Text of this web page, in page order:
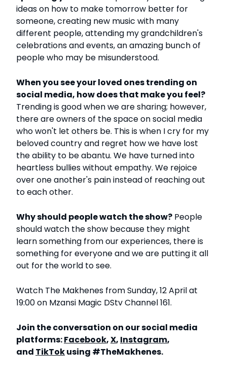
ideas on how to make tomorrow better for
someone, creating new music with many
different people, attending my grandchildren's
celebrations and events, an amazing bunch of
people who may be misunderstood.
When you see your loved ones trending on
social media, how does that make you feel?
Trending is good when we are sharing; however,
there are owners of the space on social media
who won't let others be. This is when I cry for my
beloved country and regret how we have lost
the ability to be abantu. We have turned into
heartless bullies without empathy. We rejoice
over one another's pain instead of reaching out
to each other.
Why should people watch the show? People
should watch the show because they might
learn something from our experiences, there is
something for everyone and we are putting it all
out for the world to see.
Watch The Makhenes from Sunday, 12 April at
19:00 on Mzansi Magic DStv Channel 161.
Join the conversation on our social media
platforms:Facebook,X, Instagram,
and TikTokusing #TheMakhenes.